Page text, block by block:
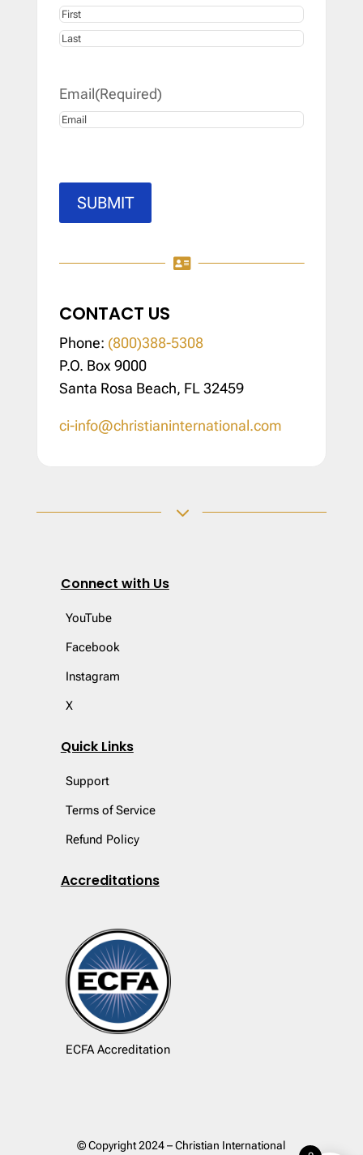
First
Email(Required)
SUBMIT

CONTACT US
Phone: (800)388-5308
P.O. Box 9000
Santa Rosa Beach, FL 32459
ci-info@christianinternational.com
3
Connect with Us
YouTube
Facebook
Instagram
X
Quick Links
Support
Terms of Service
Refund Policy
Accreditations
ECFA Accreditation
© Copyright 2024 – Christian International